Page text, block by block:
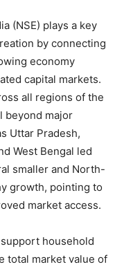
(NSE) plays a key
by connecting
economy
capital markets.
all regions of the
beyond major
Uttar Pradesh,
West Bengal led
smaller and North-
growth, pointing to
market access.
household
total market value of